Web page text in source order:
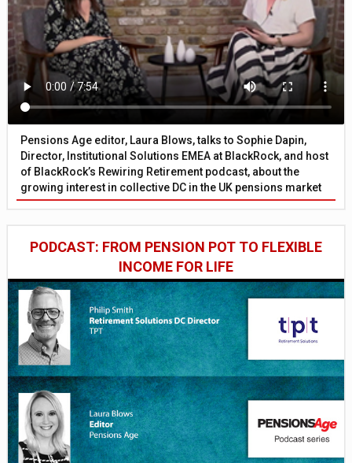
Pensions Age editor, Laura Blows, talks to Sophie Dapin,
Director, Institutional Solutions EMEA at BlackRock, and host
of BlackRock’s Rewiring Retirement podcast, about the
growing interest in collective DC in the UK pensions market
PODCAST: FROM PENSION POT TO FLEXIBLE
INCOME FOR LIFE